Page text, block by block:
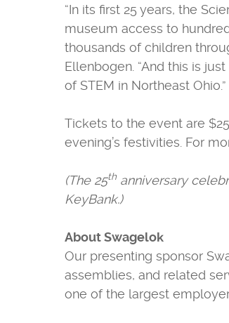
“In its first 25 years, the
museum access to
thousands of children
Ellenbogen. “And this is
of STEM in Northeast Ohio.”
Tickets to the event are
evening’s festivities. For
(The 25thanniversary
KeyBank.)
About Swagelok
Our presenting sponsor
assemblies, and related
one of the largest